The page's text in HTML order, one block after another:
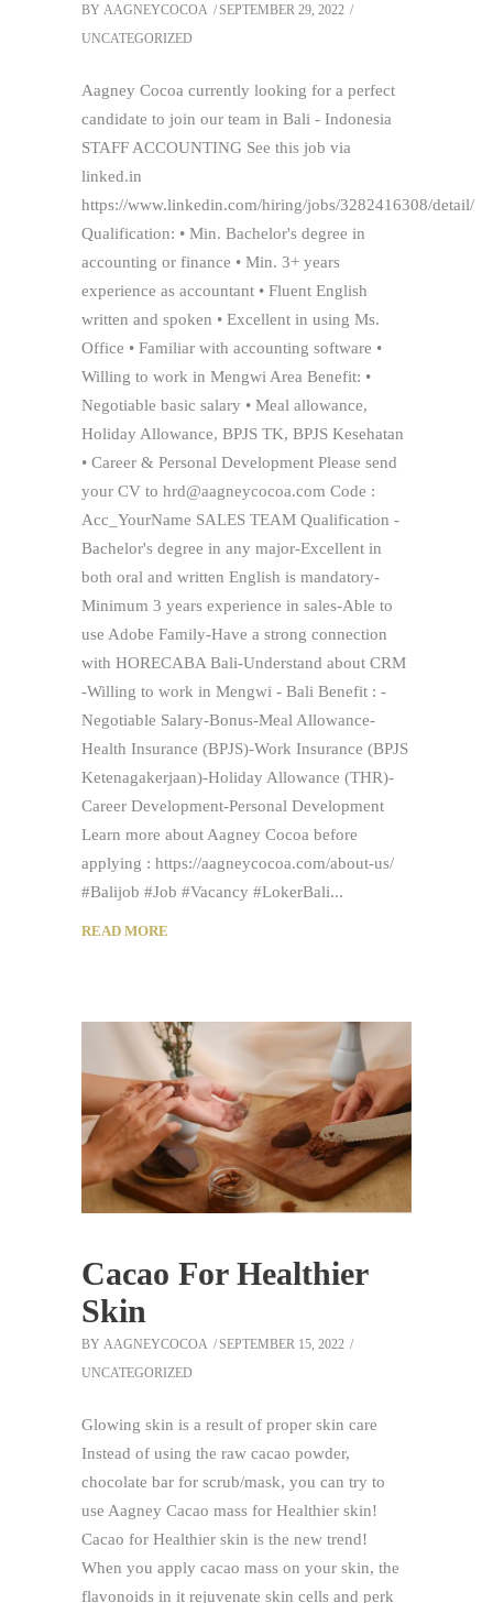
BY AAGNEYCOCOA
SEPTEMBER 29, 2022
UNCATEGORIZED
Aagney Cocoa currently looking for a perfect
candidate to join our team in Bali - Indonesia
STAFF ACCOUNTING See this job via
linked.in
https://www.linkedin.com/hiring/jobs/3282416308/detail/
Qualification: • Min. Bachelor's degree in
accounting or finance • Min. 3+ years
experience as accountant • Fluent English
written and spoken • Excellent in using Ms.
Office • Familiar with accounting software •
Willing to work in Mengwi Area Benefit: •
Negotiable basic salary • Meal allowance,
Holiday Allowance, BPJS TK, BPJS Kesehatan
• Career & Personal Development Please send
your CV to hrd@aagneycocoa.com Code :
Acc_YourName SALES TEAM Qualification -
Bachelor's degree in any major-Excellent in
both oral and written English is mandatory-
Minimum 3 years experience in sales-Able to
use Adobe Family-Have a strong connection
with HORECABA Bali-Understand about CRM
-Willing to work in Mengwi - Bali Benefit : -
Negotiable Salary-Bonus-Meal Allowance-
Health Insurance (BPJS)-Work Insurance (BPJS
Ketenagakerjaan)-Holiday Allowance (THR)-
Career Development-Personal Development
Learn more about Aagney Cocoa before
applying : https://aagneycocoa.com/about-us/
#Balijob #Job #Vacancy #LokerBali
READ MORE
Cacao For Healthier
Skin
BY AAGNEYCOCOA
SEPTEMBER 15, 2022
UNCATEGORIZED
Glowing skin is a result of proper skin care
Instead of using the raw cacao powder,
chocolate bar for scrub/mask, you can try to
use Aagney Cacao mass for Healthier skin!
Cacao for Healthier skin is the new trend!
When you apply cacao mass on your skin, the
flavonoids in it rejuvenate skin cells and perk